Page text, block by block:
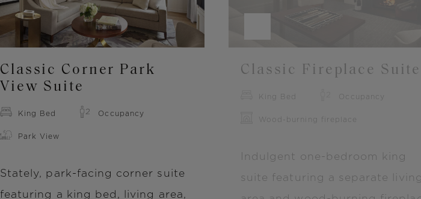
Classic Corner Park
View Suite
King Bed Occupancy
Park View
Stately, park-facing corner suite
featuring a king bed, living area,
Classic Fireplace Suite
King Bed Occupancy
Wood-burning fireplace
Indulgent one-bedroom king
suite featuring a separate